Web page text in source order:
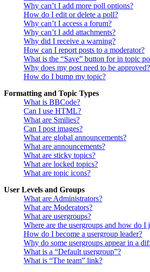
Why can’t I add more poll options?
How do I edit or delete a poll?
Why can’t I access a forum?
Why can’t I add attachments?
Why did I receive a warning?
How can I report posts to a moderator?
What is the “Save” button for in topic
Why does my post need to be approved?
How do I bump my topic?
Formatting and Topic Types
What is BBCode?
Can I use HTML?
What are Smilies?
Can I post images?
What are global announcements?
What are announcements?
What are sticky topics?
What are locked topics?
What are topic icons?
User Levels and Groups
What are Administrators?
What are Moderators?
What are usergroups?
Where are the usergroups and how do I
How do I become a usergroup leader?
Why do some usergroups appear in a
What is a “Default usergroup”?
What is “The team” link?